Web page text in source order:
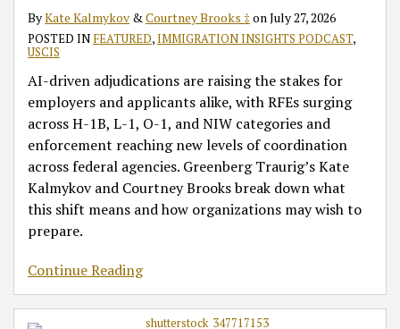
ByKate Kalmykov&Courtney Brooks ‡ onJuly 27, 2026
POSTED IN FEATURED,IMMIGRATION INSIGHTS PODCAST,
USCIS
AI-driven adjudications are raising the stakes for
employers and applicants alike, with RFEs surging
across H-1B, L-1, O-1, and NIW categories and
enforcement reaching new levels of coordination
across federal agencies. Greenberg Traurig’s Kate
Kalmykov and Courtney Brooks break down what
this shift means and how organizations may wish to
prepare.
Continue Reading